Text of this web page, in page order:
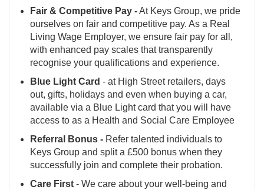
Fair & Competitive Pay -At Keys Group, we pride
ourselves on fair and competitive pay. As a Real
Living Wage Employer, we ensure fair pay for all,
with enhanced pay scales that transparently
recognise your qualifications and experience.
Blue Light Card - at High Street retailers, days
out, gifts, holidays and even when buying a car,
available via a Blue Light card that you will have
access to as a Health and Social Care Employee
Referral Bonus - Refer talented individuals to
Keys Group and split a £500 bonus when they
successfully join and complete their probation.
Care First - We care about your well-being and